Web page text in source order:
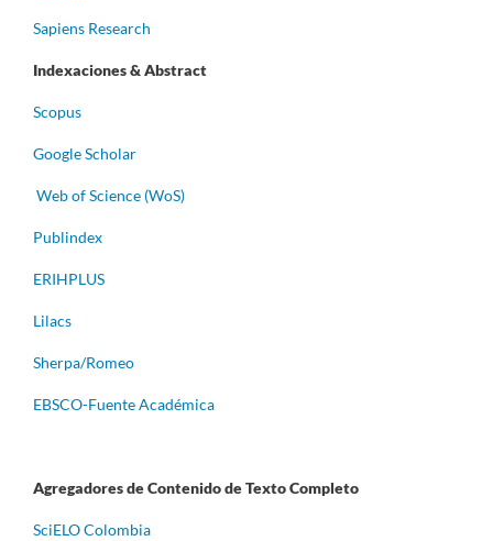
Sapiens Research
Indexaciones & Abstract
Scopus
Google Scholar
Web of Science (WoS)
Publindex
ERIHPLUS
Lilacs
Sherpa/Romeo
EBSCO-Fuente Académica
Agregadores de Contenido de Texto Completo
SciELO Colombia